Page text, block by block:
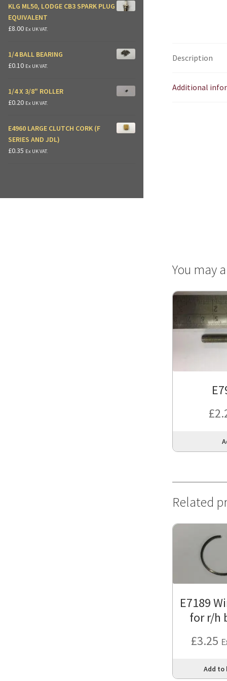
Description
Additional
You may
£
Related
E7189
for r/h
£3.25
Add to
KLG ML50, LODGE CB3 SPARK PLUG
EQUIVALENT
£8.00 Ex UK VAT.
1/4 BALL BEARING
£0.10 Ex UK VAT.
1/4 X 3/8" ROLLER
£0.20 Ex UK VAT.
E4960 LARGE CLUTCH CORK (F
SERIES AND JDL)
£0.35 Ex UK VAT.